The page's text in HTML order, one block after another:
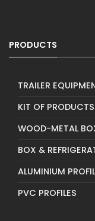
PRODUCTS
TRAILER
KIT OF PRODUCTS
WOOD-METAL
BOX &
ALUMINIUM
PVC PROFILES